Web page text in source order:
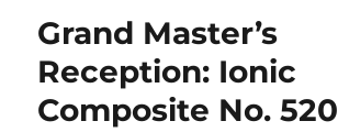
Angeles
Grand Master’s
Reception: Ionic
Composite No. 520